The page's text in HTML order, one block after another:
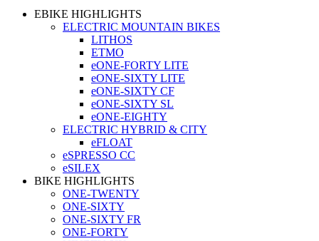
EBIKE HIGHLIGHTS
ELECTRIC MOUNTAIN BIKES
LITHOS
ETMO
eONE-FORTY LITE
eONE-SIXTY LITE
eONE-SIXTY CF
eONE-SIXTY SL
eONE-EIGHTY
ELECTRIC HYBRID & CITY
eFLOAT
eSPRESSO CC
eSILEX
BIKE HIGHLIGHTS
ONE-TWENTY
ONE-SIXTY
ONE-SIXTY FR
ONE-FORTY